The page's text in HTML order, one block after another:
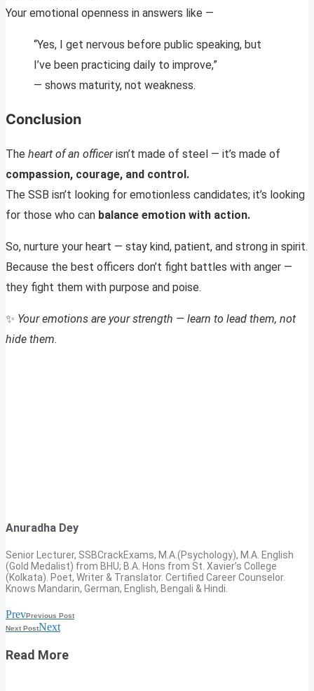
Your emotional openness in answers like —
“Yes, I get nervous before public speaking, but
I’ve been practicing daily to improve,”
— shows maturity, not weakness.
Conclusion
The heart of an officerisn’t made of steel — it’s made of
compassion, courage, and control.
The SSB isn’t looking for emotionless candidates; it’s looking
for those who can balance emotion with action.
So, nurture your heart — stay kind, patient, and strong in spirit.
Because the best officers don’t fight battles with anger —
they fight them with purpose and poise.
✨ Your emotions are your strength — learn to lead them, not
hide them.
Anuradha Dey
Senior Lecturer, SSBCrackExams, M.A.(Psychology), M.A. English
(Gold Medalist) from BHU; B.A. Hons from St. Xavier’s College
(Kolkata). Poet, Writer & Translator. Certified Career Counselor.
Knows Mandarin, German, English, Bengali & Hindi.
PrevPrevious Post
Next PostNext
Read More